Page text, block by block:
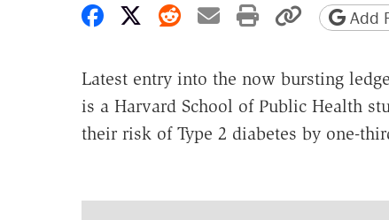
Share on Facebook
Share on X
Share on Reddit
Share by email
Print friendly
CopyAdd
Latest entry into the now bursting
is a Harvard School of Public Health
their risk of Type 2 diabetes by one-